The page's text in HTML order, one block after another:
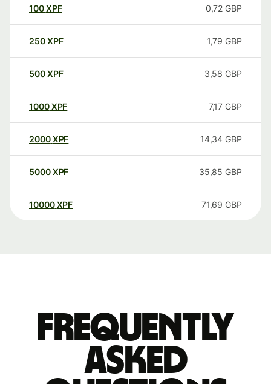
100XPF 0,72 GBP
250XPF 1,79 GBP
500XPF 3,58 GBP
1000XPF 7,17 GBP
2000XPF 14,34 GBP
5000XPF 35,85 GBP
10000 XPF 71,69 GBP
Frequently
asked